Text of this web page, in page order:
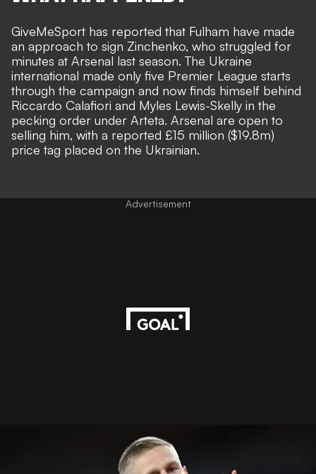
GiveMeSport has reported that Fulham have made
an approach to sign Zinchenko, who struggled for
minutes at Arsenal last season. The Ukraine
international made only five Premier League starts
through the campaign and now finds himself behind
Riccardo Calafiori and Myles Lewis-Skelly in the
pecking order under Arteta. Arsenal are open to
selling him, with a reported £15 million ($19.8m)
price tag placed on the Ukrainian.
Advertisement